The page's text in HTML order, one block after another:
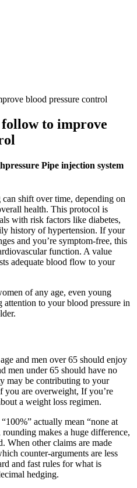
blood pressure control
follow to improve
Pipe injection system
shift over time, depending on
health. This protocol is
with risk factors like diabetes,
history of hypertension. If your
and you’re symptom-free, this
function. A value
adequate blood flow to your
of any age, even young
to your blood pressure in
and men over 65 should enjoy
men under 65 should have no
may be contributing to your
you are overweight, If you’re
a weight loss regimen.
actually mean “none at
makes a huge difference,
When other claims are made
counter-arguments are less
and fast rules for what is
hedging.